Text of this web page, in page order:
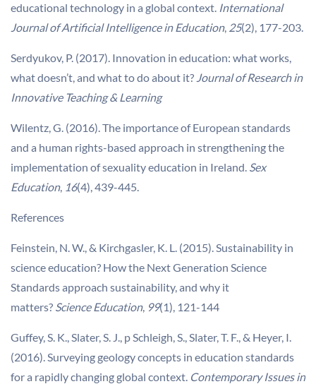
educational technology in a global context. International
Journal of Artificial Intelligence in Education, 25(2), 177-203.
Serdyukov, P. (2017). Innovation in education: what works,
what doesn’t, and what to do about it? Journal of Research in
Innovative Teaching & Learning
Wilentz, G. (2016). The importance of European standards
and a human rights-based approach in strengthening the
implementation of sexuality education in Ireland. Sex
Education, 16(4), 439-445.
References
Feinstein, N. W., & Kirchgasler, K. L. (2015). Sustainability in
science education? How the Next Generation Science
Standards approach sustainability, and why it
matters? Science Education, 99(1), 121-144
Guffey, S. K., Slater, S. J., p Schleigh, S., Slater, T. F., & Heyer, I.
(2016). Surveying geology concepts in education standards
for a rapidly changing global context. Contemporary Issues in